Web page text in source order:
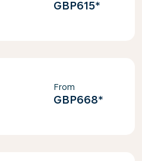
GBP615*
From
GBP668*